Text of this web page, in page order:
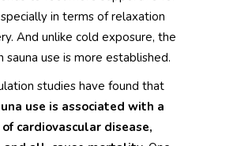
in terms of relaxation
And unlike cold exposure, the
sauna use is more established.
studies have found that
use is associated with a
cardiovascular disease,